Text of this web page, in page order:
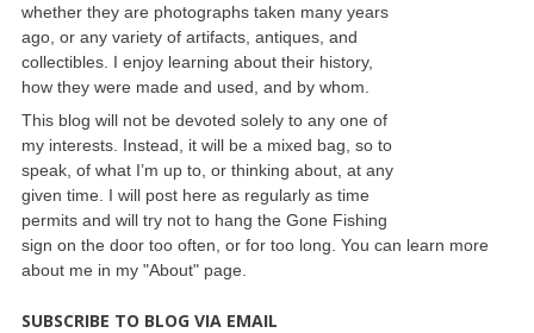
whether they are photographs taken many years
ago, or any variety of artifacts, antiques, and
collectibles. I enjoy learning about their history,
how they were made and used, and by whom.
This blog will not be devoted solely to any one of
my interests. Instead, it will be a mixed bag, so to
speak, of what I’m up to, or thinking about, at any
given time. I will post here as regularly as time
permits and will try not to hang the Gone Fishing
sign on the door too often, or for too long. You can learn more
about me in my "About" page.
SUBSCRIBE TO BLOG VIA EMAIL